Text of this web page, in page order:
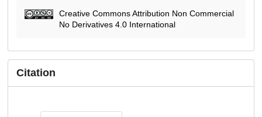
Creative Commons Attribution Non Commercial
No Derivatives 4.0 International
Citation